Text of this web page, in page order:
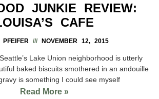
JUNKIE REVIEW:
CAFE
PFEIFER NOVEMBER 12, 2015
Lake Union neighborhood is utterly
baked biscuits smothered in an andouille
is something I could see myself
Read More »